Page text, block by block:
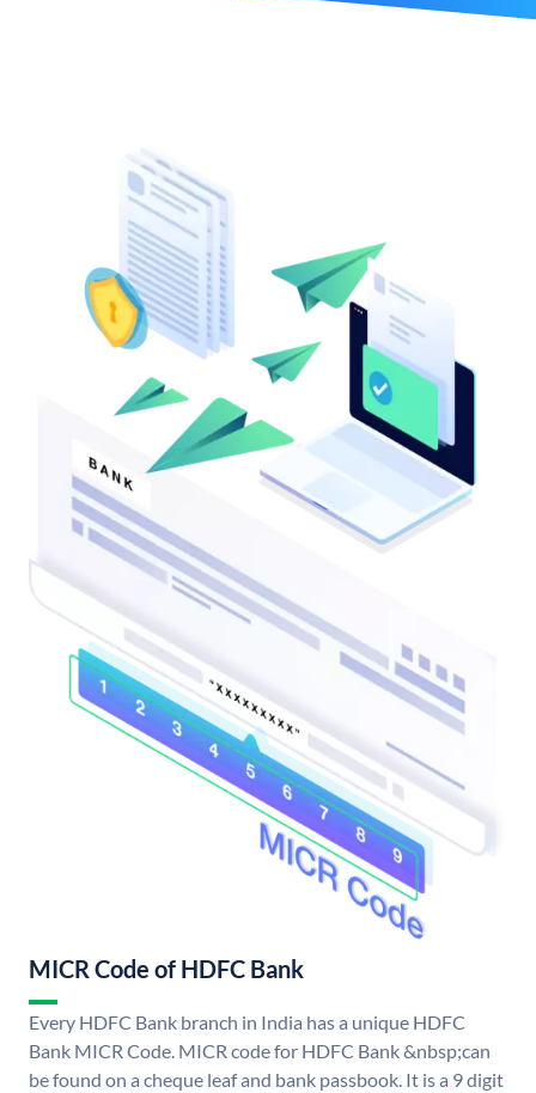
MICR Code of HDFC Bank
Every HDFC Bank branch in India has a unique HDFC
Bank MICR Code. MICR code for HDFC Bank &nbsp;can
be found on a cheque leaf and bank passbook. It is a 9 digit